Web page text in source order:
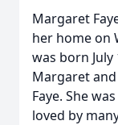
Margaret
her home on
was born July
Margaret and
Faye. She
loved by